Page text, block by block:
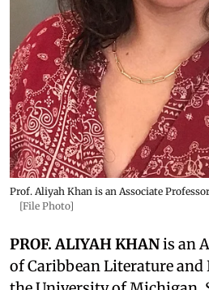
Prof. Aliyah Khan is an Associate
[File Photo]
PROF. ALIYAH KHANis an
of Caribbean Literature and